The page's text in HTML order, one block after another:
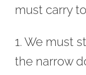
must carry
1. We must
the narrow